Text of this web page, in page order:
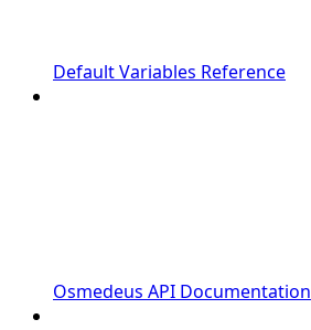
Default Variables Reference
Osmedeus API Documentation